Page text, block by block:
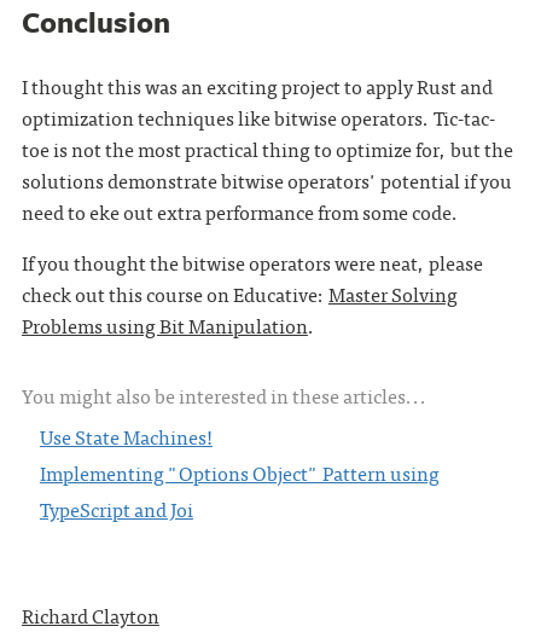
Conclusion
I thought this was an exciting project to apply Rust and
optimization techniques like bitwise operators. Tic-tac-
toe is not the most practical thing to optimize for, but the
solutions demonstrate bitwise operators' potential if you
need to eke out extra performance from some code.
If you thought the bitwise operators were neat, please
check out this course on Educative: Master Solving
Problems using Bit Manipulation.
You might also be interested in these articles...
Use State Machines!
Implementing "Options Object" Pattern using
TypeScript and Joi
Richard Clayton